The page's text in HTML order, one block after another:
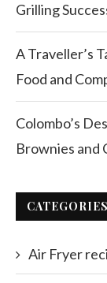
Grilling
A Traveller’s
Food and
Colombo’s
Brownies and
CATEGORIES
Air Fryer